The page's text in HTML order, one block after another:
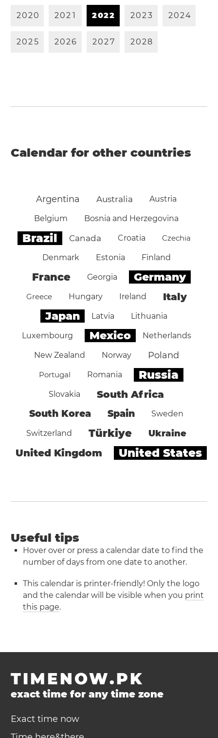
2020 202 1 2022 2023 2024
2025 2026 2027 2028
Calendar for other countries
Argentina Australia Austria
Belgium Bosnia and Herzegovina
Brazil Canada Croatia Czechia
Denmark Estonia Finland
France Georgia Germany
Greece Hungary Ireland Italy
Japan Latvia Lithuania
Luxembourg Mexico Netherlands
New Zealand Norway Poland
Portugal Romania Russia
Slovakia South Africa
South Korea Spain Sweden
Switzerland Türkiye Ukraine
United Kingdom United States
Useful tips
Hover over or press a calendar date to find the
number of days from one date to another.
This calendar is printer-friendly! Only the logo
and the calendar will be visible when you print
this page.
TIMENOW.PK
exact time for any time zone
Exact time now